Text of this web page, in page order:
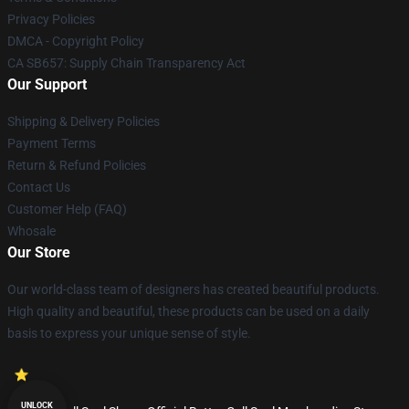
Privacy Policies
DMCA - Copyright Policy
CA SB657: Supply Chain Transparency Act
Our Support
Shipping & Delivery Policies
Payment Terms
Return & Refund Policies
Contact Us
Customer Help (FAQ)
Whosale
Our Store
Our world-class team of designers has created beautiful products.
High quality and beautiful, these products can be used on a daily
basis to express your unique sense of style.
UNLOCK